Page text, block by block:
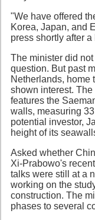
"We have offered
Korea, Japan, and
press shortly after
The minister did
question. But past
Netherlands, home
shown interest.
features the
walls, measuring
potential investor,
height of its
Asked whether
Xi-Prabowo's
talks were still at a
working on the
construction. The
phases to several